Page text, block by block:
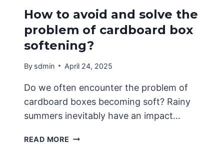
How to avoid and solve the
problem of cardboard box
softening?
By sdmin April 24, 2025
Do we often encounter the problem of
cardboard boxes becoming soft? Rainy
summers inevitably have an impact…
READ MORE HOW